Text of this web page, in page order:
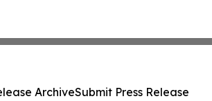
ArchiveSubmit Press Release